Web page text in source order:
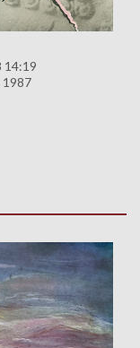
14:19
1987